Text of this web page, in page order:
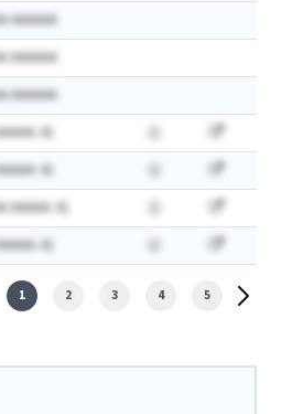
AAAAAA
AAAAAA
AAAAAA
A)
A)
AAAAA: A)
A)
1 2 3 4 5